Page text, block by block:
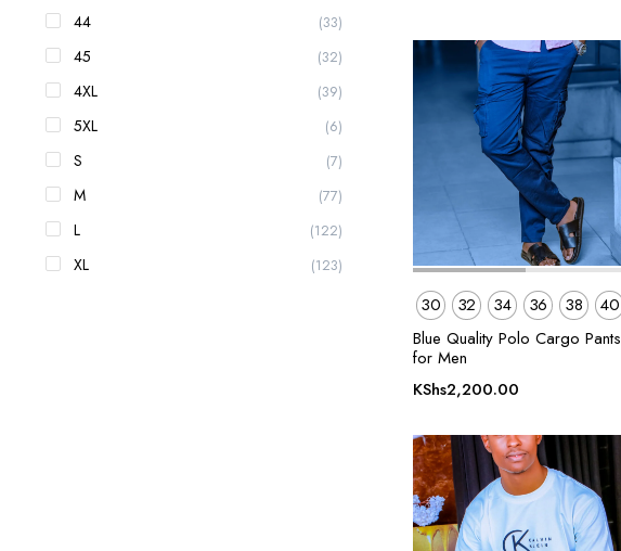
30 32 34 36 38
40
Blue Quality Polo Cargo Pants
for Men
KShs2,200.00
44 (33)
45 (32)
4XL (39)
5XL (6)
S (7)
M (77)
L (122)
XL (123)